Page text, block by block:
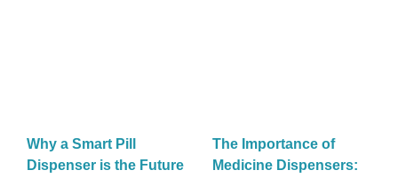
Why a Smart Pill
Dispenser is the Future
The Importance of
Medicine Dispensers: